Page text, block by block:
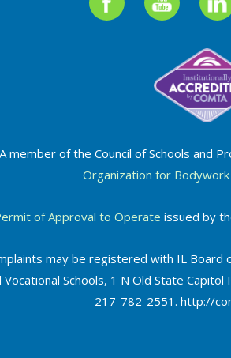
A member of the Council of Schools and
Organization for
of Approval to Operate issued by
may be registered with IL Board
Vocational Schools, 1 N Old State
217-782-2551. http://